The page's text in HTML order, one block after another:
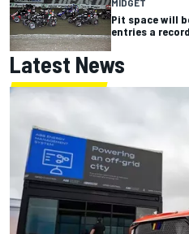
MIDGET
Pit space will
entries a
Latest News